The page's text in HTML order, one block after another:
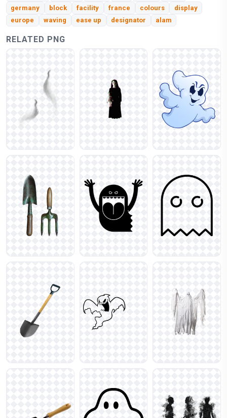
germany block facility france colours
display
europe
waving ease up designator alam
RELATED PNG